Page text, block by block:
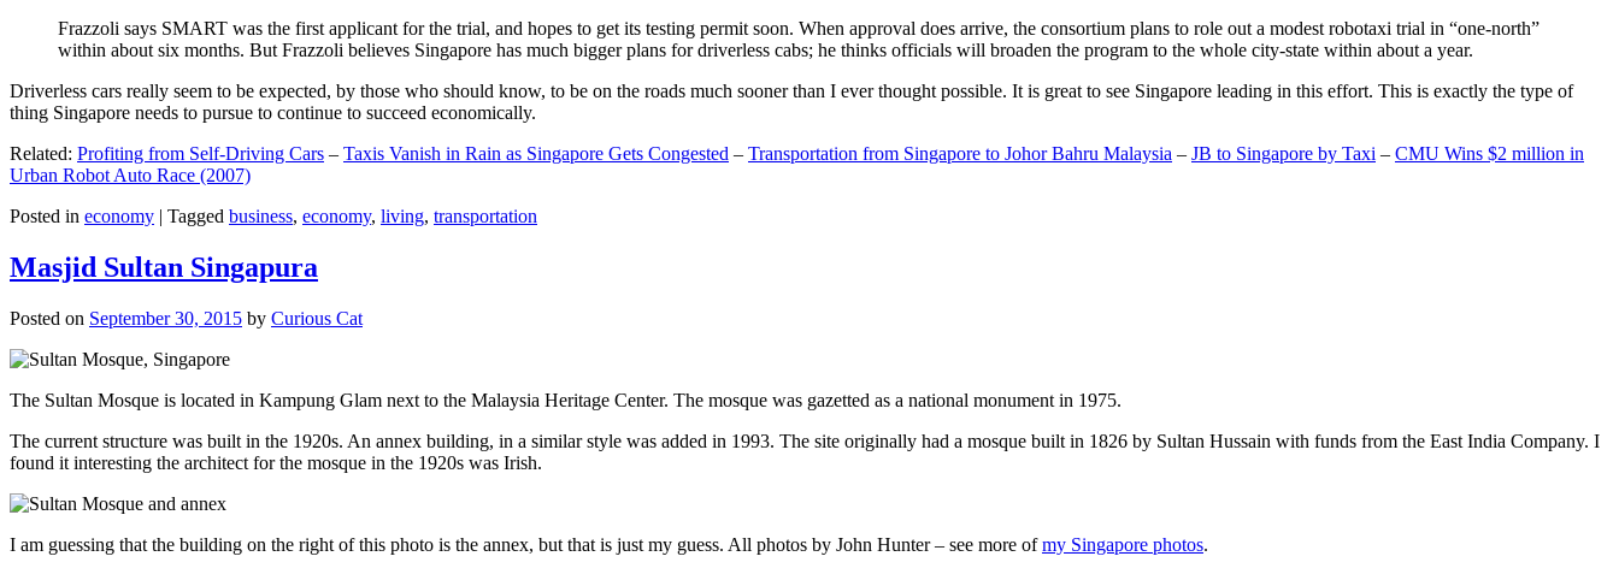
Frazzoli says SMART was the first applicant for the trial, and hopes to get its testing permit soon. When approval does arrive, the consortium plans to role out a modest robotaxi trial in “one-north”
within about six months. But Frazzoli believes Singapore has much bigger plans for driverless cabs; he thinks officials will broaden the program to the whole city-state within about a year.
Driverless cars really seem to be expected, by those who should know, to be on the roads much sooner than I ever thought possible. It is great to see Singapore leading in this effort. This is exactly the type of
thing Singapore needs to pursue to continue to succeed economically.
Related: Profiting from Self-Driving Cars – Taxis Vanish in Rain as Singapore Gets Congested – Transportation from Singapore to Johor Bahru Malaysia – JB to Singapore by Taxi – CMU Wins $2 million in
Urban Robot Auto Race (2007)
Posted in economy | Tagged business, economy, living, transportation
Masjid Sultan Singapura
Posted on September 30, 2015 by Curious Cat
The Sultan Mosque is located in Kampung Glam next to the Malaysia Heritage Center. The mosque was gazetted as a national monument in 1975.
The current structure was built in the 1920s. An annex building, in a similar style was added in 1993. The site originally had a mosque built in 1826 by Sultan Hussain with funds from the East India Company. I
found it interesting the architect for the mosque in the 1920s was Irish.
I am guessing that the building on the right of this photo is the annex, but that is just my guess. All photos by John Hunter – see more ofmy Singapore photos.